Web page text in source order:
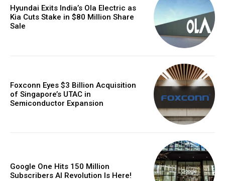
Hyundai Exits India’s Ola Electric as
Kia Cuts Stake in $80 Million Share
Sale
Foxconn Eyes $3 Billion Acquisition
of Singapore’s UTAC in
Semiconductor Expansion
Google One Hits 150 Million
Subscribers AI Revolution Is Here!